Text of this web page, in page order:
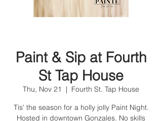
Paint & Sip at Fourth
St Tap House
Thu, Nov 21
  |
Fourth St. Tap House
Tis' the season for a holly jolly Paint Night.
Hosted in downtown Gonzales. No skills